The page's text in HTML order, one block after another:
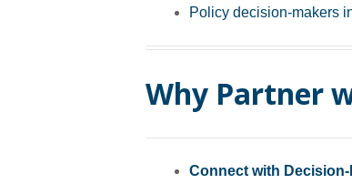
Policy decision-makers
Why Partner
Connect with Decision-